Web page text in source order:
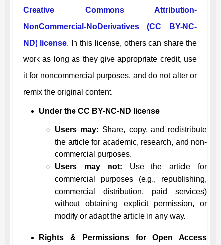
Creative Commons Attribution-
NonCommercial-NoDerivatives (CC BY-NC-
ND) license. In this license, others can share the
work as long as they give appropriate credit, use
it for noncommercial purposes, and do not alter or
remix the original content.
Under the CC BY-NC-ND license
Users may: Share, copy, and redistribute
the article for academic, research, and non-
commercial purposes.
Users may not: Use the article for
commercial purposes (e.g., republishing,
commercial distribution, paid services)
without obtaining explicit permission, or
modify or adapt the article in any way.
Rights & Permissions for Open Access